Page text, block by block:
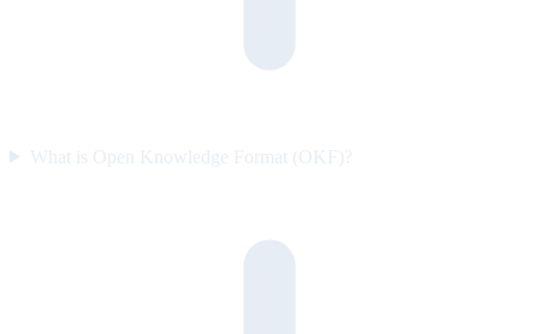
What is Open Knowledge Format (OKF)?